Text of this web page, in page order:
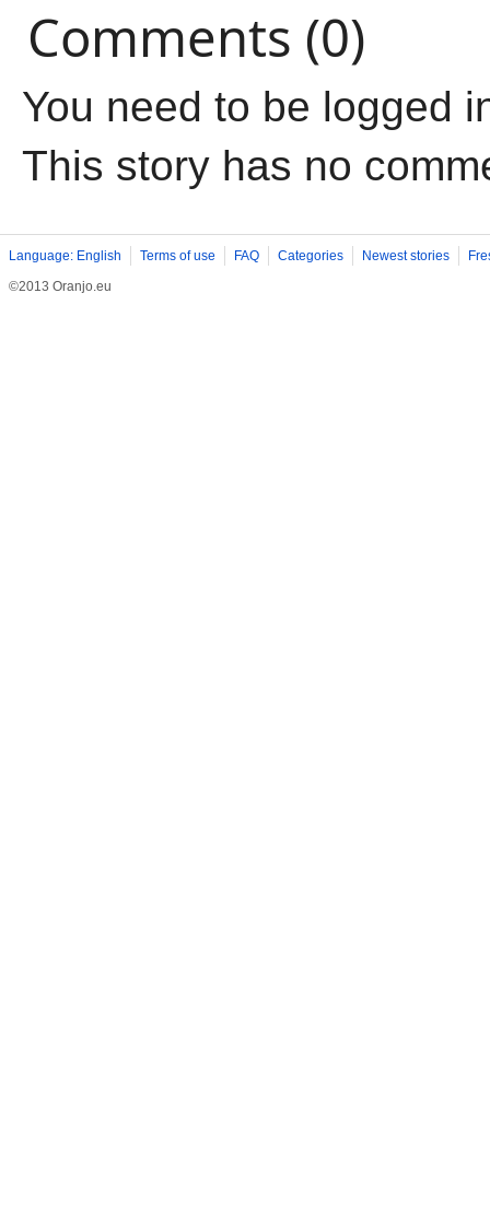
Comments (0)
You need to be logged
This story has no
Language: English Terms of use FAQ Categories Newest stories
©2013 Oranjo.eu